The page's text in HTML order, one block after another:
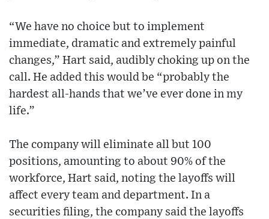
“We have no choice but to implement
immediate, dramatic and extremely painful
changes,” Hart said, audibly choking up on the
call. He added this would be “probably the
hardest all-hands that we’ve ever done in my
life.”
The company will eliminate all but 100
positions, amounting to about 90% of the
workforce, Hart said, noting the layoffs will
affect every team and department. In a
securities filing, the company said the layoffs